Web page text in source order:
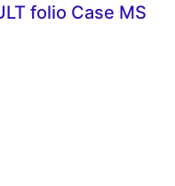
folio Case MS